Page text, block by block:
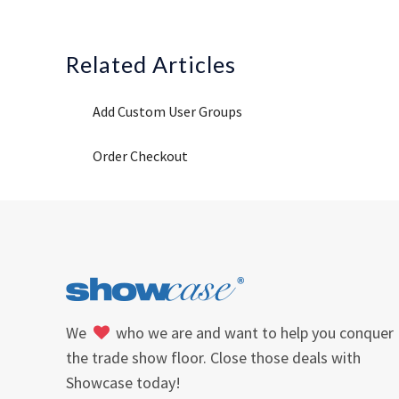
Related Articles
Add Custom User Groups
Order Checkout
We
who we are and want to help you conquer
the trade show floor. Close those deals with
Showcase today!